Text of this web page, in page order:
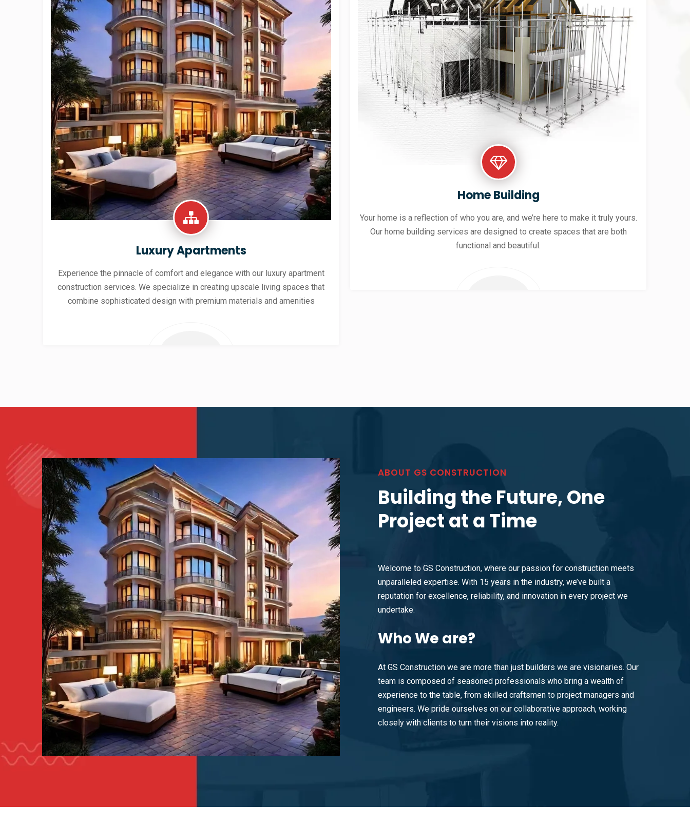
Luxury Apartments
Experience the pinnacle of comfort and elegance with our luxury apartment
construction services. We specialize in creating upscale living spaces that
combine sophisticated design with premium materials and amenities
Home Building
Your home is a reflection of who you are, and we’re here to make it truly yours.
Our home building services are designed to create spaces that are both
functional and beautiful.
ABOUT GS CONSTRUCTION
Building the Future, One
Project at a Time
Welcome to GS Construction, where our passion for construction meets
unparalleled expertise. With 15 years in the industry, we’ve built a
reputation for excellence, reliability, and innovation in every project we
undertake.
WhoWe are?
At GS Construction we are more than just builders we are visionaries. Our
team is composed of seasoned professionals who bring a wealth of
experience to the table, from skilled craftsmen to project managers and
engineers. We pride ourselves on our collaborative approach, working
closely with clients to turn their visions into reality.